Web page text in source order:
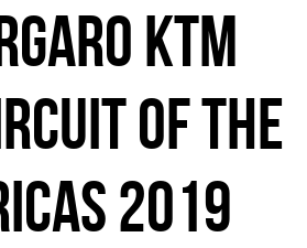
KTM
OF THE
2019